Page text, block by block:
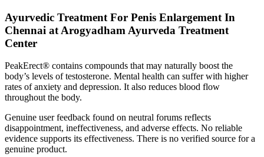
Ayurvedic Treatment For Penis Enlargement In
Chennai at Arogyadham Ayurveda Treatment
Center
PeakErect® contains compounds that may naturally boost the
body’s levels of testosterone. Mental health can suffer with higher
rates of anxiety and depression. It also reduces blood flow
throughout the body.
Genuine user feedback found on neutral forums reflects
disappointment, ineffectiveness, and adverse effects. No reliable
evidence supports its effectiveness. There is no verified source for a
genuine product.